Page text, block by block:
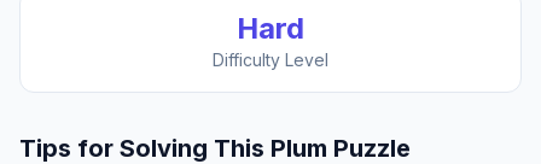
Hard
Difficulty Level
Tips for Solving This Plum Puzzle